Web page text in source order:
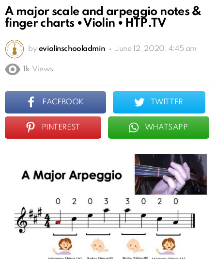
A major scale and arpeggio notes &
finger charts • Violin • HTP.TV
by eviolinschooladmin June 12, 2020, 4:45 am
1k Views
FACEBOOK TWITTER
PINTEREST WHATSAPP